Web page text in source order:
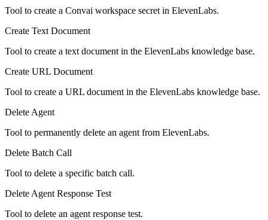
Tool to create a Convai workspace secret in ElevenLabs.
Create Text Document
Tool to create a text document in the ElevenLabs knowledge base.
Create URL Document
Tool to create a URL document in the ElevenLabs knowledge base.
Delete Agent
Tool to permanently delete an agent from ElevenLabs.
Delete Batch Call
Tool to delete a specific batch call.
Delete Agent Response Test
Tool to delete an agent response test.